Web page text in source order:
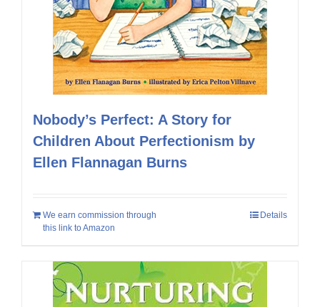
Nobody’s Perfect: A Story for
Children About Perfectionism by
Ellen Flannagan Burns
We earn commission through
this link to Amazon
Details